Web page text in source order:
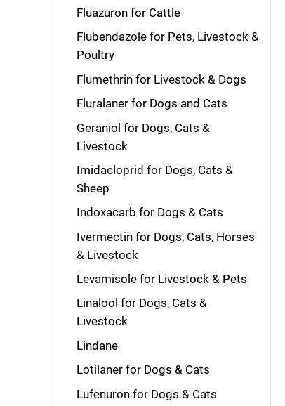
Fluazuron for Cattle
Flubendazole for Pets, Livestock &
Poultry
Flumethrin for Livestock & Dogs
Fluralaner for Dogs and Cats
Geraniol for Dogs, Cats &
Livestock
Imidacloprid for Dogs, Cats &
Sheep
Indoxacarb for Dogs & Cats
Ivermectin for Dogs, Cats, Horses
& Livestock
Levamisole for Livestock & Pets
Linalool for Dogs, Cats &
Livestock
Lindane
Lotilaner for Dogs & Cats
Lufenuron for Dogs & Cats